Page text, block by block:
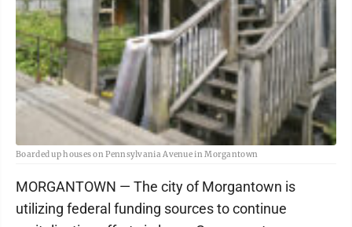
Boarded up houses on Pennsylvania Avenue in Morgantown
MORGANTOWN — The city of Morgantown is
utilizing federal funding sources to continue